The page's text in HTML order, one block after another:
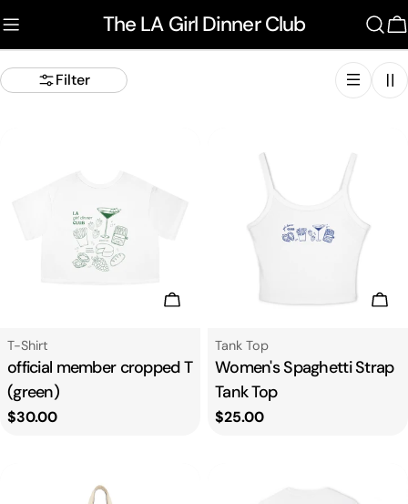
to
The LA Girl Dinner Club
Filter
Choose Options
Type:
T-Shirt
official member cropped T
(green)
Regular
$30.00
Type:
Tank Top
Women's Spaghetti Strap
Tank Top
Regular
$25.00